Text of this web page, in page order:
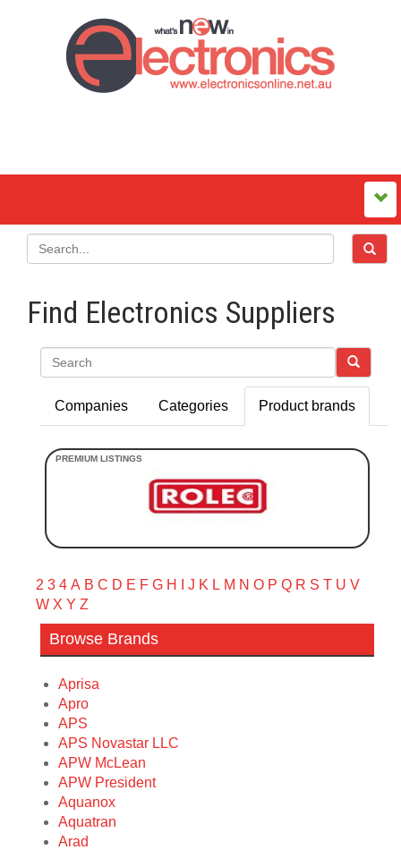
Find Electronics Suppliers
Companies Categories Product brands
2 3 4 A B C D E F G H J K L M N O P Q R S T U V
W X Y Z
Browse Brands
Aprisa
Apro
APS
APS Novastar LLC
APW McLean
APW President
Aquanox
Aquatran
Arad